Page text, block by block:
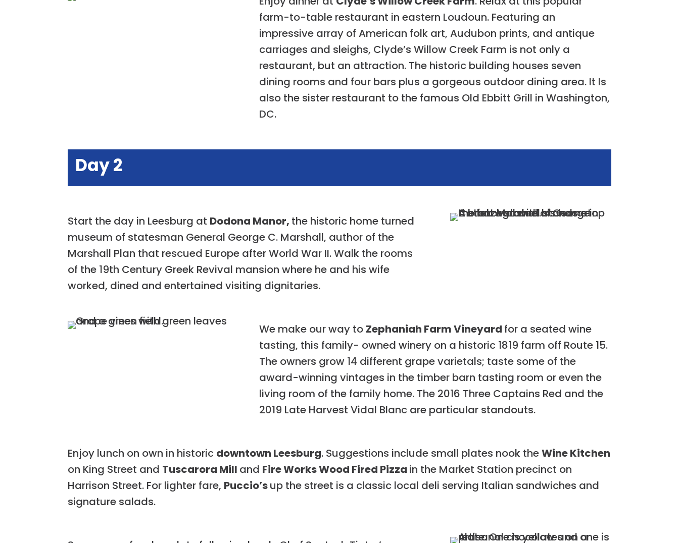
farm-to-table restaurant in eastern Loudoun. Featuring an
impressive array of American folk art, Audubon prints, and antique
carriages and sleighs, Clyde’s Willow Creek Farm is not only a
restaurant, but an attraction. The historic building houses seven
dining rooms and four bars plus a gorgeous outdoor dining area. It Is
also the sister restaurant to the famous Old Ebbitt Grill in Washington,
DC.
Day 2
Start the day in Leesburg at Dodona Manor, the historic home turned
museum of statesman General George C. Marshall, author of the
Marshall Plan that rescued Europe after World War II. Walk the rooms
of the 19th Century Greek Revival mansion where he and his wife
worked, dined and entertained visiting dignitaries.
We make our way to Zephaniah Farm Vineyard for a seated wine
tasting, this family- owned winery on a historic 1819 farm off Route 15.
The owners grow 14 different grape varietals; taste some of the
award-winning vintages in the timber barn tasting room or even the
living room of the family home. The 2016 Three Captains Red and the
2019 Late Harvest Vidal Blanc are particular standouts.
Enjoy lunch on own in historic downtown Leesburg. Suggestions include small plates nook theWine Kitchen
on King Street and Tuscarora Mill and Fire Works Wood Fired Pizza in the Market Station precinct on
Harrison Street. For lighter fare, Puccio’sup the street is a classic local deli serving Italian sandwiches and
signature salads.